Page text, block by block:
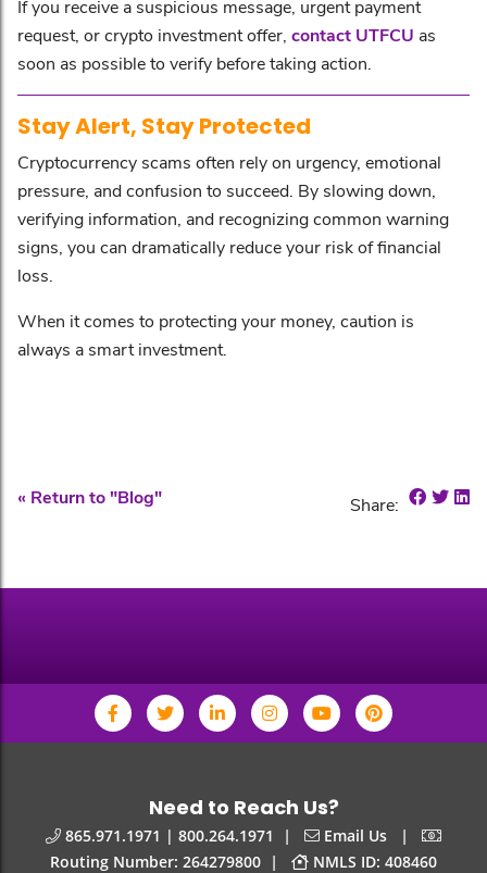
If you receive a suspicious message, urgent payment
request, or crypto investment offer, contact UTFCU as
soon as possible to verify before taking action.
Stay Alert, Stay Protected
Cryptocurrency scams often rely on urgency, emotional
pressure, and confusion to succeed. By slowing down,
verifying information, and recognizing common warning
signs, you can dramatically reduce your risk of financial
loss.
When it comes to protecting your money, caution is
always a smart investment.
« Return to "Blog" Share: Share
Need to Reach Us?
865.971.1971 | 800.264.1971 | Email Us |
Routing Number: 264279800 | NMLS ID: 408460